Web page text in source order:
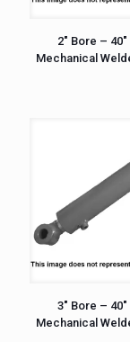
2″ Bore –
Mechanical
3″ Bore –
Mechanical